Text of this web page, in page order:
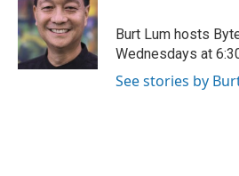
Burt Lum hosts
Wednesdays at
See stories by